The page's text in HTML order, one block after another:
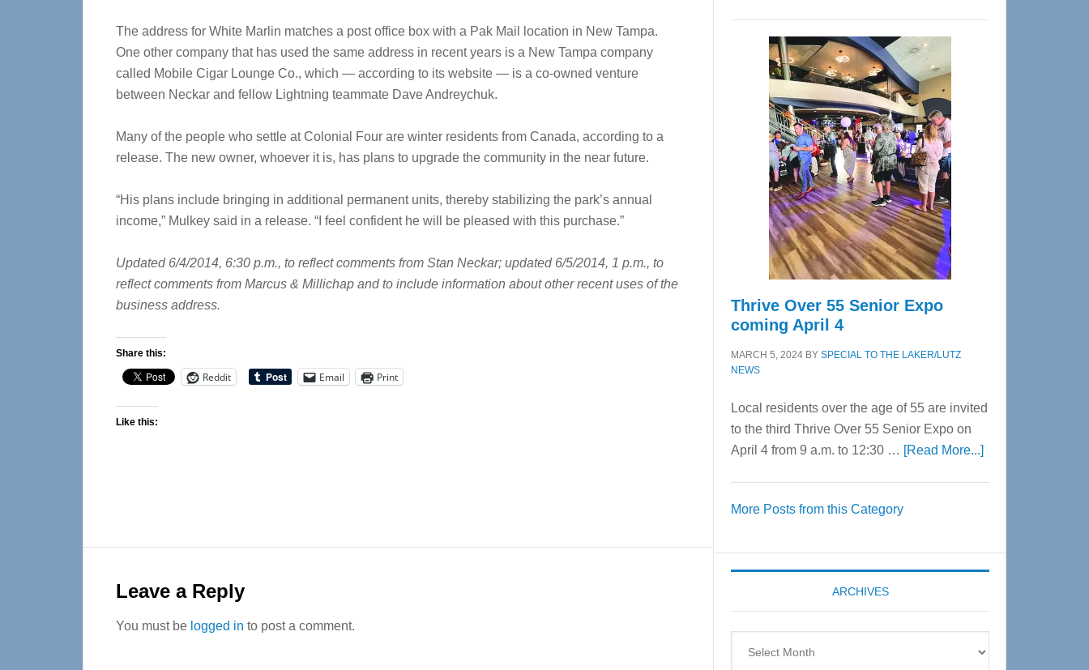
The address for White Marlin matches a post office box with a Pak Mail location in New Tampa.
One other company that has used the same address in recent years is a New Tampa company
called Mobile Cigar Lounge Co., which — according to its website — is a co-owned venture
between Neckar and fellow Lightning teammate Dave Andreychuk.
Many of the people who settle at Colonial Four are winter residents from Canada, according to a
release. The new owner, whoever it is, has plans to upgrade the community in the near future.
“His plans include bringing in additional permanent units, thereby stabilizing the park’s annual
income,” Mulkey said in a release. “I feel confident he will be pleased with this purchase.”
Updated 6/4/2014, 6:30 p.m., to reflect comments from Stan Neckar; updated 6/5/2014, 1 p.m., to
reflect comments from Marcus & Millichap and to include information about other recent uses of the
business address.
Share this:
Reddit Email Print
Like this:
Interactions
Leave a Reply
You must be logged in to post a comment.
Center
—
Tampa
Bay’s
Most
Advanced
Upper
Cervical
Spinal
Care
Thrive Over 55 Senior Expo
coming April 4
MARCH 5, 2024 BY SPECIAL TO THE LAKER/LUTZ
NEWS
Local residents over the age of 55 are invited
to the third Thrive Over 55 Senior Expo on
April 4 from 9 a.m. to 12:30 … [Read More...]about
Expo
coming
More Posts from this Category
ARCHIVES